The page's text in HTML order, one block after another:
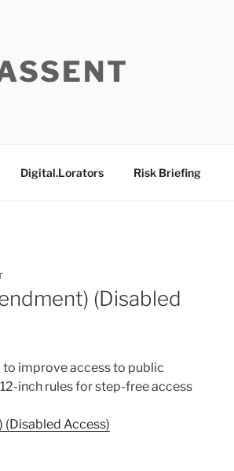
Digital.Lorators Risk Briefing
(Disabled
improve access to public
inch rules for step-free access
Access)